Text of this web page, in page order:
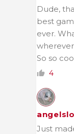
Dude,
best
ever.
So so
4
Just